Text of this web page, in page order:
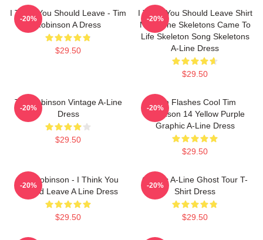
I Think You Should Leave - Tim
Robinson A Dress
$29.50
-20%
I Think You Should Leave Shirt
Night The Skeletons Came To
Life Skeleton Song Skeletons
A-Line Dress
$29.50
-20%
Tim Robinson Vintage A-Line
Dress
$29.50
-20%
Dan Flashes Cool Tim
Robinson 14 Yellow Purple
Graphic A-Line Dress
$29.50
-20%
Tim Robinson - I Think You
Should Leave A Line Dress
$29.50
-20%
Classic A-Line Ghost Tour T-
Shirt Dress
$29.50
-20%